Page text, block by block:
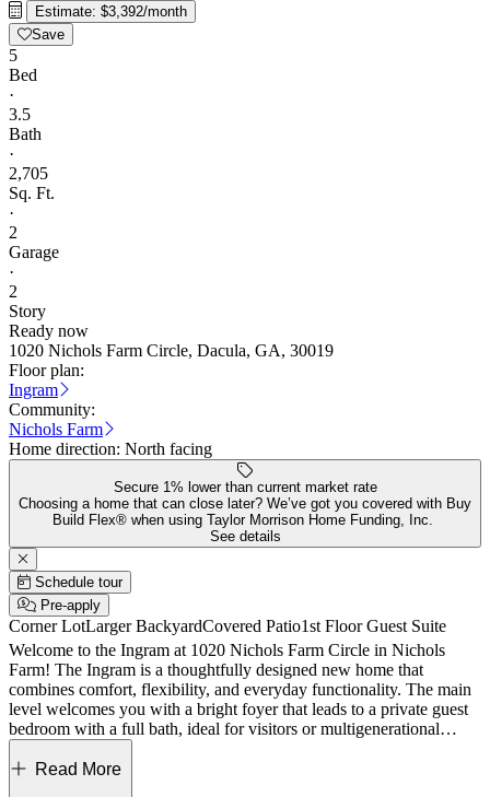
Estimate: $3,392/month
Save
5
Bed
·
3.5
Bath
·
2,705
Sq. Ft.
·
2
Garage
·
2
Story
Ready now
1020 Nichols Farm Circle, Dacula, GA, 30019
Floor plan:
Ingram
Community:
Nichols Farm
Home direction: North facing
Secure 1% lower than current market rate
Choosing a home that can close later? We’ve got you covered with Buy
Build Flex® when using Taylor Morrison Home Funding, Inc.
See details
Schedule tour
Pre-apply
Corner LotLarger BackyardCovered Patio1st Floor Guest Suite
Welcome to the Ingram at 1020 Nichols Farm Circle in Nichols
Farm! The Ingram is a thoughtfully designed new home that
combines comfort, flexibility, and everyday functionality. The main
level welcomes you with a bright foyer that leads to a private guest
bedroom with a full bath, ideal for visitors or multigenerational
living. Beyond the entry, the island kitchen opens seamlessly to the
casual gathering room and dining area, creating a connected space
Read More